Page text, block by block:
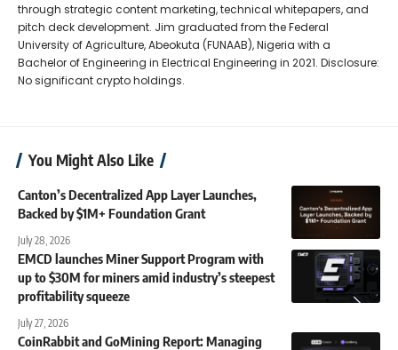
through strategic content marketing, technical whitepapers, and
pitch deck development. Jim graduated from the Federal
University of Agriculture, Abeokuta (FUNAAB), Nigeria with a
Bachelor of Engineering in Electrical Engineering in 2021. Disclosure:
No significant crypto holdings.
You Might Also Like
Canton’s Decentralized App Layer Launches,
Backed by $1M+ Foundation Grant
July 28, 2026
EMCD launches Miner Support Program with
up to $30M for miners amid industry’s steepest
profitability squeeze
July 27, 2026
CoinRabbit and GoMining Report: Managing